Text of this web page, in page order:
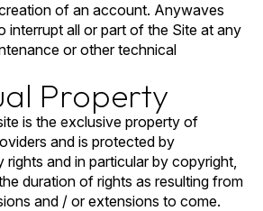
of an account. Anywaves
interrupt all or part of the Site at any
or other technical
Property
is the exclusive property of
and is protected by
rights and in particular by copyright,
duration of rights as resulting from
and / or extensions to come.